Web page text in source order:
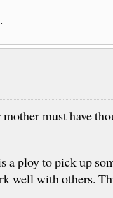
must have
a ploy to pick up
well with others.